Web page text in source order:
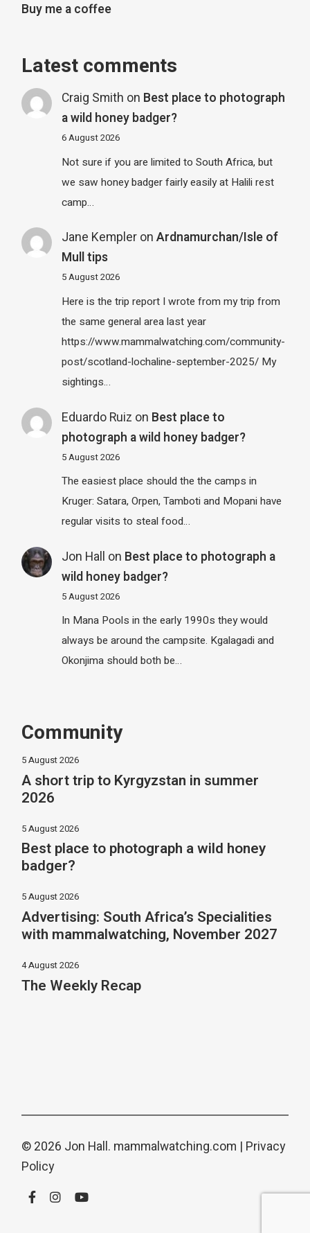
Buy me a coffee
Latest comments
Craig Smith on Best place to photograph
a wild honey badger?
6 August 2026
Not sure if you are limited to South Africa, but
we saw honey badger fairly easily at Halili rest
camp…
Jane Kempleron Ardnamurchan/Isle of
Mull tips
5 August 2026
Here is the trip report I wrote from my trip from
the same general area last year
https://www.mammalwatching.com/community-
post/scotland-lochaline-september-2025/ My
sightings…
Eduardo Ruiz on Best place to
photograph a wild honey badger?
5 August 2026
The easiest place should the the camps in
Kruger: Satara, Orpen, Tamboti and Mopani have
regular visits to steal food…
Jon Hall on Best place to photograph a
wild honey badger?
5 August 2026
In Mana Pools in the early 1990s they would
always be around the campsite. Kgalagadi and
Okonjima should both be…
Community
5 August 2026
A short trip to Kyrgyzstan in summer
2026
5 August 2026
Best place to photograph a wild honey
badger?
5 August 2026
Advertising: South Africa’s Specialities
with mammalwatching, November 2027
4 August 2026
The Weekly Recap
© 2026 Jon Hall. mammalwatching.com | Privacy
Policy